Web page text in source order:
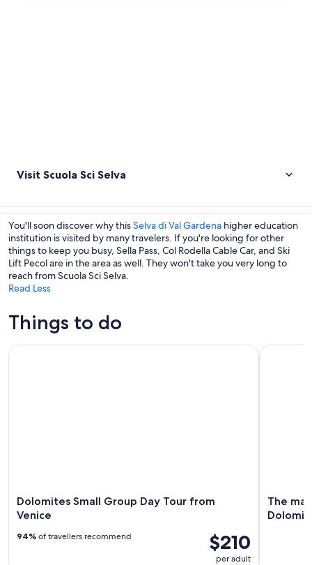
Visit Scuola Sci Selva
You'll soon discover why thisSelva di Val Gardena higher education
institution is visited by many travelers. If you're looking for other
things to keep you busy, Sella Pass, Col Rodella Cable Car, and Ski
Lift Pecol are in the area as well. They won't take you very long to
reach from Scuola Sci Selva.
Read Less
Things to do
Dolomites Small Group Day Tour from
Venice
$210
per adult
94% of travellers recommend
Dolomites Small Group Day Tour from Venice
The
The